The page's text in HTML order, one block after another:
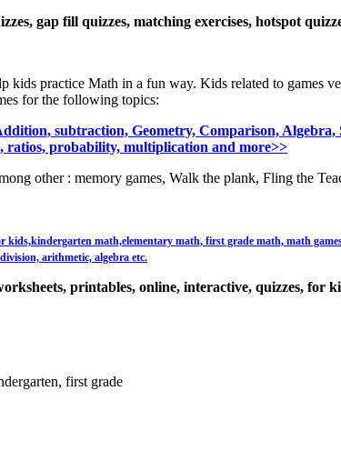
gap fill quizzes, matching exercises, hotspot
kids practice Math in a fun way. Kids related to games
for the following topics:
subtraction, Geometry, Comparison,
ratios, probability, multiplication and more>>
other : memory games, Walk the plank, Fling the
math,elementary math, first grade math, math
arithmetic, algebra etc.
printables, online, interactive, quizzes, for
first grade